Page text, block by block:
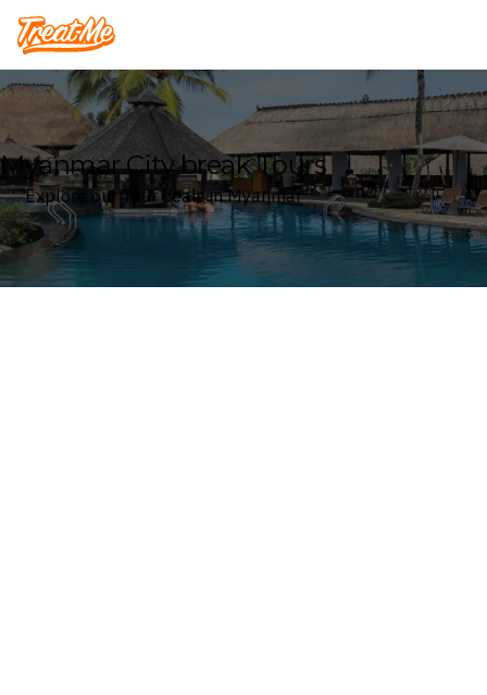
Treatme
Myanmar City break Tours
Explore our Tour deals in Myanmar